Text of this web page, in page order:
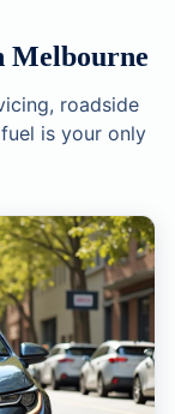
Melbourne
roadside
is your only